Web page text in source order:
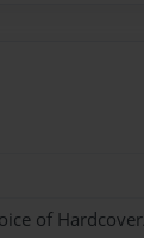
of